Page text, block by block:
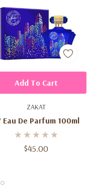
ZAKAT
Eau De Parfum 100ml
$45.00
Add To Cart